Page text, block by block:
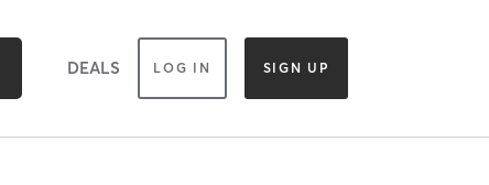
DEALS LOG IN SIGN UP